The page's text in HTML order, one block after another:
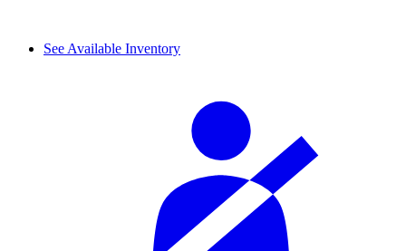
See Available Inventory